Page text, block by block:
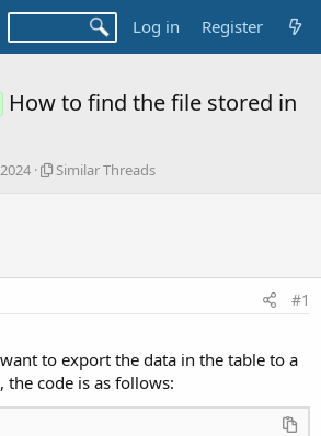
Log in Register
How to find the file stored in
S
r
e
a
Similar Threads
#1
to export the data in the table to a
the code is as follows: